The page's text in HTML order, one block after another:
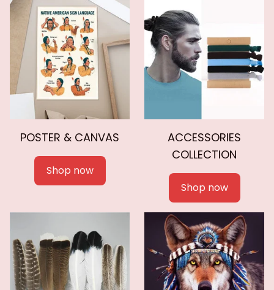
POSTER & CANVAS
Shop now
ACCESSORIES
COLLECTION
Shop now